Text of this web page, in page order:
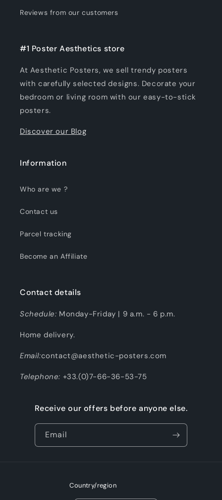
Reviews from our customers
#1 Poster Aesthetics store
At Aesthetic Posters, we sell trendy posters
with carefully selected designs. Decorate your
bedroom or living room with our easy-to-stick
posters.
Discover our Blog
Information
Who are we ?
Contact us
Parcel tracking
Become an Affiliate
Contact details
Schedule: Monday-Friday | 9 a.m. - 6 p.m.
Home delivery.
Email:contact@aesthetic-posters.com
Telephone: +33.(0)7-66-36-53-75
Receive our offers before anyone else.
Email
Country/region